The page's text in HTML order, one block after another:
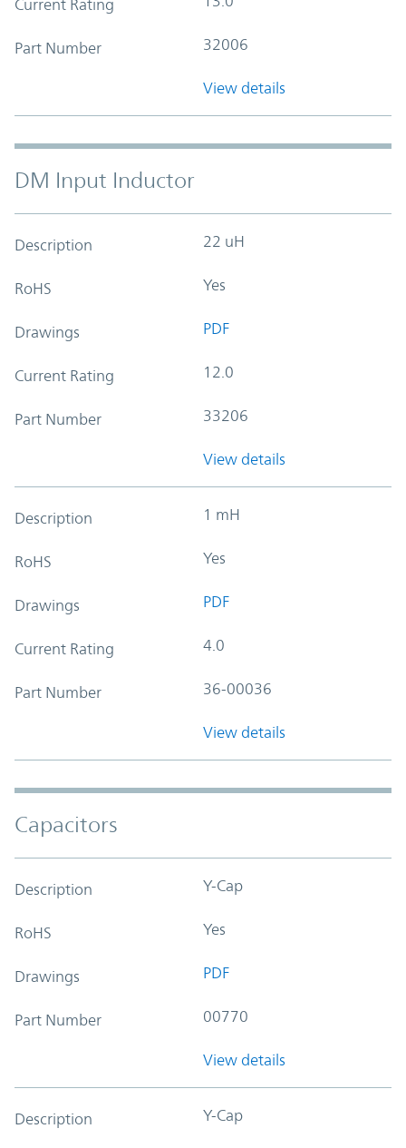
Current Rating
Part Number 32006
View details
DM Input Inductor
Description 22 uH
RoHS Yes
Drawings PDF
Current Rating 12.0
Part Number 33206
View details
Description 1 mH
RoHS Yes
Drawings PDF
Current Rating 4.0
Part Number 36-00036
View details
Capacitors
Description Y-Cap
RoHS Yes
Drawings PDF
Part Number 00770
View details
Description Y-Cap